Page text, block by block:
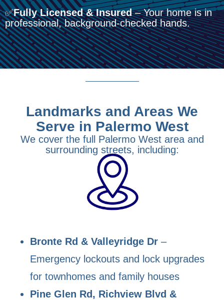
✅Fully Licensed & Insured– Your home is in
professional, background-checked hands.
Landmarks and Areas We
Serve in Palermo West
We cover the full Palermo West area and
surrounding streets, including:
Bronte Rd & Valleyridge Dr –
Emergency lockouts and lock upgrades
for townhomes and family houses
Pine Glen Rd, Richview Blvd &